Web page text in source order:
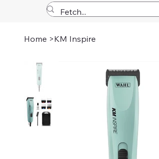
Home >KM Inspire